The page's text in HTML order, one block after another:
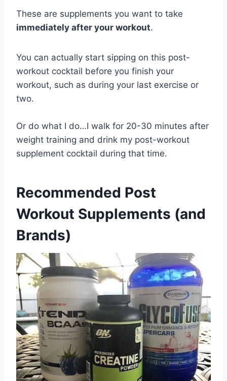
These are supplements you want to take
immediately after your workout.
You can actually start sipping on this post-
workout cocktail before you finish your
workout, such as during your last exercise or
two.
Or do what I do…I walk for 20-30 minutes after
weight training and drink my post-workout
supplement cocktail during that time.
Recommended Post
Workout Supplements (and
Brands)